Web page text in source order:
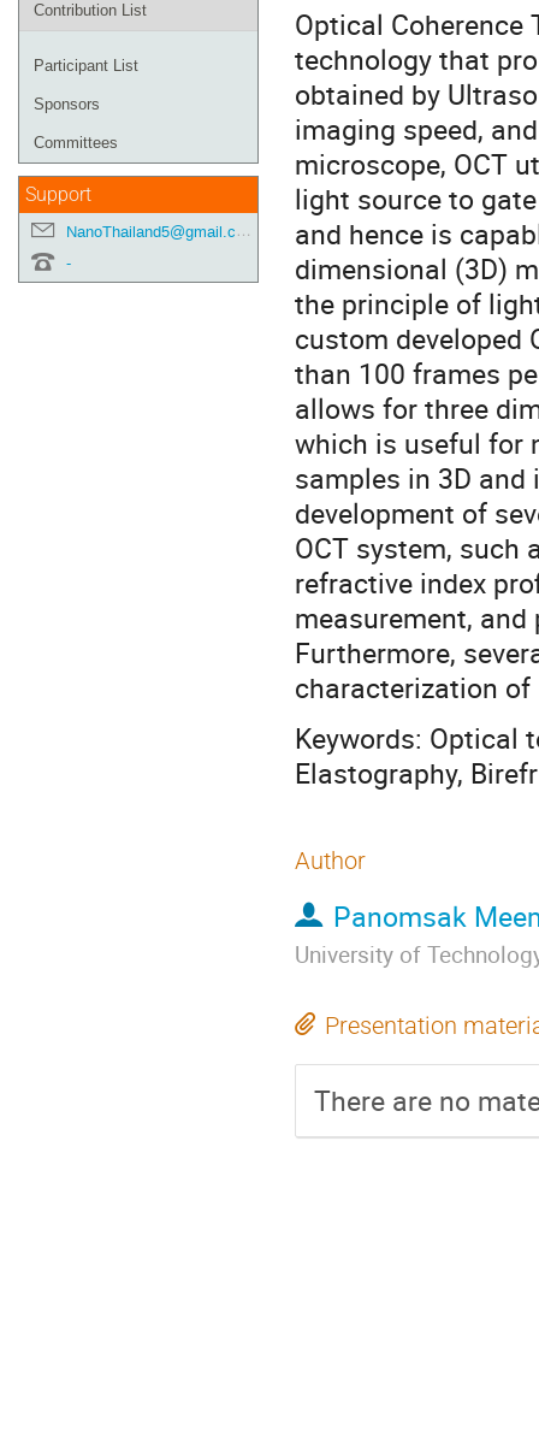
Contribution List
Participant List
Sponsors
Committees
Support
NanoThailand5@gmail.com
-
Optical Coherence
technology that
obtained by
imaging speed,
microscope, OCT
light source to
and hence is
dimensional (3D)
the principle of
custom developed
than 100 frames
allows for three
which is useful for
samples in 3D and
development of
OCT system, such
refractive index
measurement,
Furthermore,
characterization
Keywords: Optical
Elastography,
Author
Panomsak
University of
Presentation
There are no